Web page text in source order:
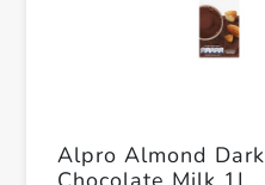
Alpro Almond Dark